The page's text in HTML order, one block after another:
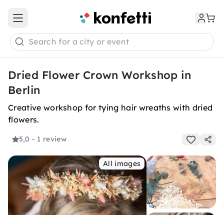
Open main menu
Search for a city or event
Dried Flower Crown Workshop in
Berlin
Creative workshop for tying hair wreaths with dried
flowers.
5,0 - 1 review
All images